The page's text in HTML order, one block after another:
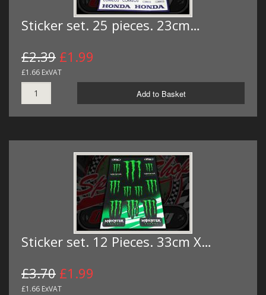
Sticker set. 25 pieces. 23cm…
£2.39 £1.99
£1.66 ExVAT
Add to Basket
Sticker set. 12 Pieces. 33cm X…
£3.70 £1.99
£1.66 ExVAT